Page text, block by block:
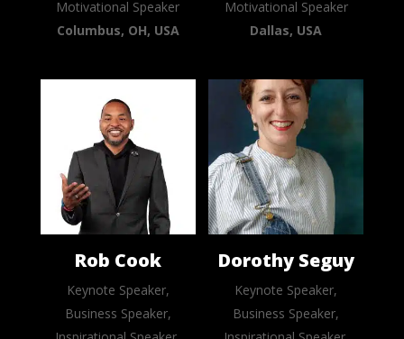
Motivational Speaker
Columbus, OH, USA
Motivational Speaker
Dallas, USA
Rob Cook
Keynote Speaker,
Business Speaker,
Dorothy Seguy
Keynote Speaker,
Business Speaker,